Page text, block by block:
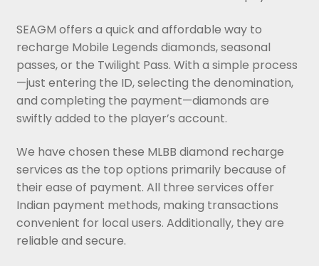
SEAGM offers a quick and affordable way to
recharge Mobile Legends diamonds, seasonal
passes, or the Twilight Pass. With a simple process
—just entering the ID, selecting the denomination,
and completing the payment—diamonds are
swiftly added to the player’s account.
We have chosen these MLBB diamond recharge
services as the top options primarily because of
their ease of payment. All three services offer
Indian payment methods, making transactions
convenient for local users. Additionally, they are
reliable and secure.